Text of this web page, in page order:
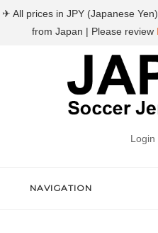
Login
NAVIGATION
✈ All prices in JPY (Japanese
from Japan | Please review